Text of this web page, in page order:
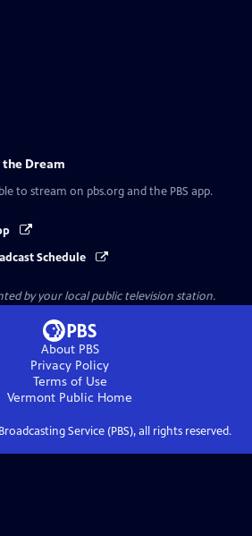
Dream
to stream on pbs.org and the PBS app.
Schedule
by your local public television station.
About PBS
Privacy Policy
Terms of Use
Vermont Public Home
Service (PBS), all rights reserved.